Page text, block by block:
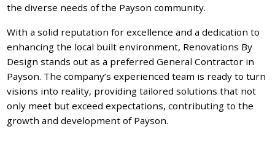
the diverse needs of the Payson community.
With a solid reputation for excellence and a dedication to
enhancing the local built environment, Renovations By
Design stands out as a preferred General Contractor in
Payson. The company’s experienced team is ready to turn
visions into reality, providing tailored solutions that not
only meet but exceed expectations, contributing to the
growth and development of Payson.